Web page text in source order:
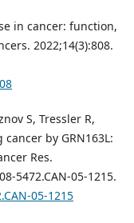
in cancer: function,
2022;14(3):808.
S, Tressler R,
by GRN163L:
Res.
5472.CAN-05-1215.
05-1215